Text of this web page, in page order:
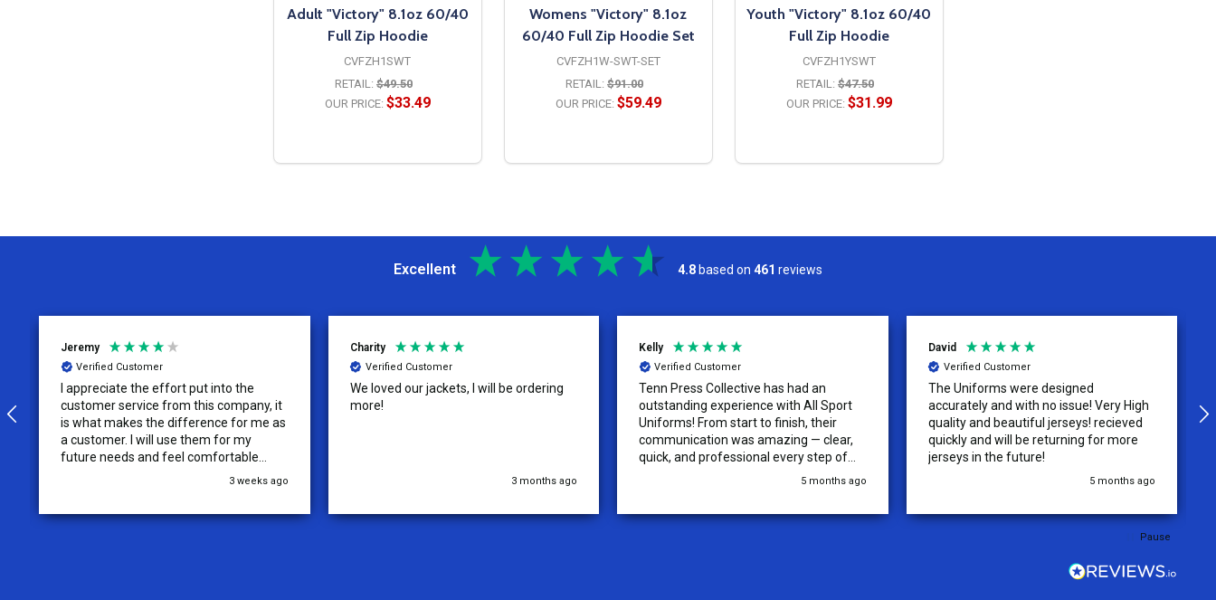
Adult "Victory" 8.1oz 60/40
Full Zip Hoodie
CVFZH1SWT
RETAIL: $49.50
OUR PRICE: $33.49
Womens "Victory" 8.1oz
60/40 Full Zip Hoodie Set
CVFZH1W-SWT-SET
RETAIL: $91.00
OUR PRICE: $59.49
Youth "Victory" 8.1oz 60/40
Full Zip Hoodie
CVFZH1YSWT
RETAIL: $47.50
OUR PRICE: $31.99
Excellent 4.8 based on 461 reviews
Jeremy
Verified Customer
I appreciate the effort put into the
customer service from this company, it
is what makes the difference for me as
a customer. I will use them for my
future needs and feel comfortable
recommending them to others.3 weeks ago
Charity
Verified Customer
We loved our jackets, I will be ordering
more!
3 months ago
Kelly
Verified Customer
Tenn Press Collective has had an
outstanding experience with All Sport
Uniforms! From start to finish, their
communication was amazing — clear,
quick, and professional every step of
the way. The turnaround time was
Because of how smooth this order was,
5 months ago
David
Verified Customer
The Uniforms were designed
accurately and with no issue! Very High
quality and beautiful jerseys! recieved
quickly and will be returning for more
jerseys in the future!
5 months ago
Pause